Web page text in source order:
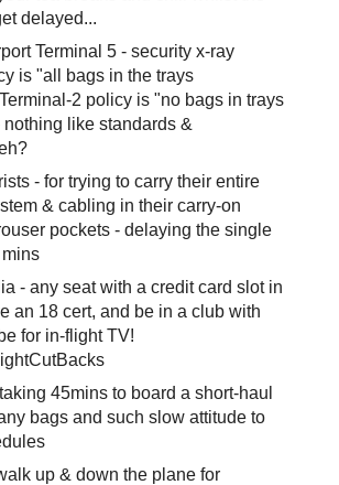
delayed...
Terminal 5 - security x-ray
is "all bags in the trays
2 policy is "no bags in trays
nothing like standards &
- for trying to carry their entire
& cabling in their carry-on
pockets - delaying the single
- any seat with a credit card slot in
an 18 cert, and be in a club with
for in-flight TV!
45mins to board a short-haul
bags and such slow attitude to
up & down the plane for